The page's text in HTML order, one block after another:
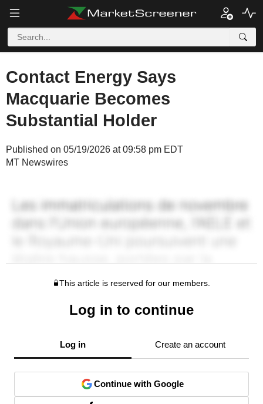
Contact Energy Says
Macquarie Becomes
Substantial Holder
Published on 05/19/2026 at 09:58 pm EDT
MT Newswires
This article is reserved for our members.
Log in to continue
Log in Create an account
Continue with Google